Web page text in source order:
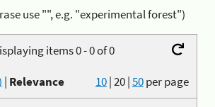
use "", e.g. "experimental forest")
items 0 - 0 of 0
10|20|50per page
| Relevance